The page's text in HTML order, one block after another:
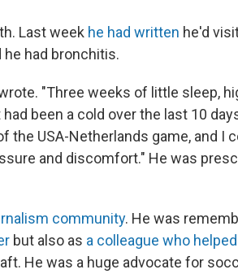
Last week he had written he'd
had bronchitis.
"Three weeks of little sleep,
been a cold over the last 10
USA-Netherlands game, and I
and discomfort." He was
community. He was
but also as a colleague who helped
He was a huge advocate for